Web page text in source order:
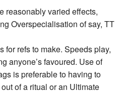
reasonably varied effects,
Overspecialisation of say, TT
for refs to make. Speeds play,
anyone’s favoured. Use of
is preferable to having to
of a ritual or an Ultimate